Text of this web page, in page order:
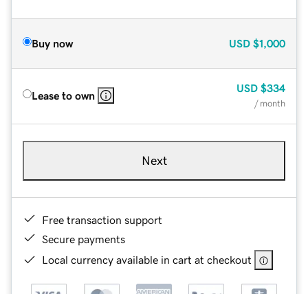
Buy now USD $1,000
Lease to own
USD $334
/ month
Next
Free transaction support
Secure payments
Local currency available in cart at checkout